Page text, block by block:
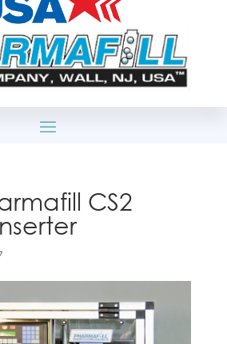
CS2